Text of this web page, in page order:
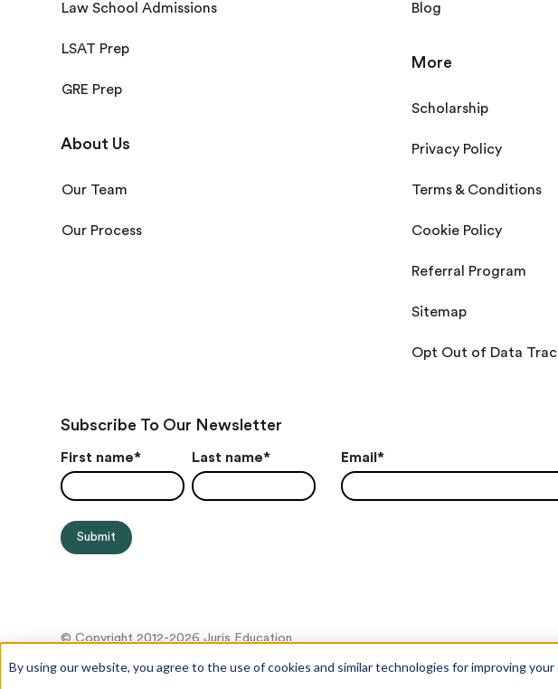
By using our website, you agree to the use of cookies and similar technologies for improving
Law School Admissions
LSAT Prep
GRE Prep
About Us
Our Team
Our Process
Blog
More
Scholarship
Privacy Policy
Terms & Conditions
Cookie Policy
Referral Program
Sitemap
Opt Out of Data
Subscribe To Our Newsletter
First name* Last name* Email*
© Copyright 2012-2026 Juris Education